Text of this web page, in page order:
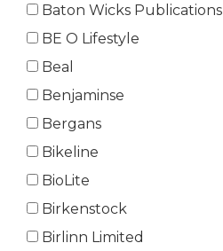
Baton Wicks Publications
BE O Lifestyle
Beal
Benjaminse
Bergans
Bikeline
BioLite
Birkenstock
Birlinn Limited